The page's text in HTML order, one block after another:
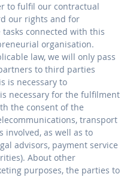
to fulfil our contractual
our rights and for
connected with this
organisation.
law, we will only pass
to third parties
is necessary to
necessary for the fulfilment
the consent of the
transport
involved, as well as to
advisors, payment service
About other
purposes, the parties to